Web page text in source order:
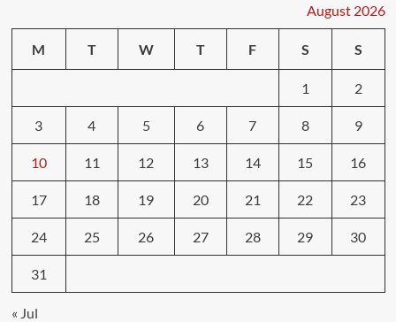
Car
Fixes
August 2026
M T W T F S S
1 2
3 4 5 6 7 8 9
10 11 12 13 14 15 16
17 18 19 20 21 22 23
24 25 26 27 28 29 30
31
« Jul